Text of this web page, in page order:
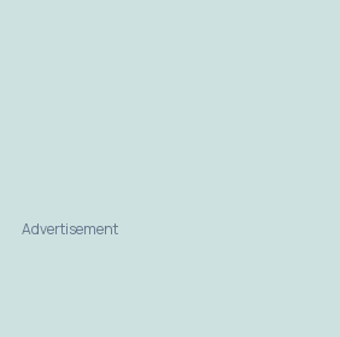
Advertisement